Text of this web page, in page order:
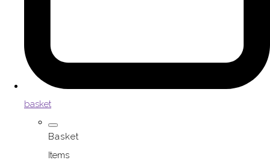
basket
Basket
Items